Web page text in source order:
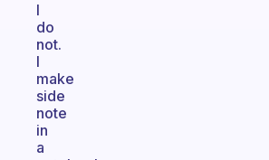
I
do
not.
I
make
side
note
in
a